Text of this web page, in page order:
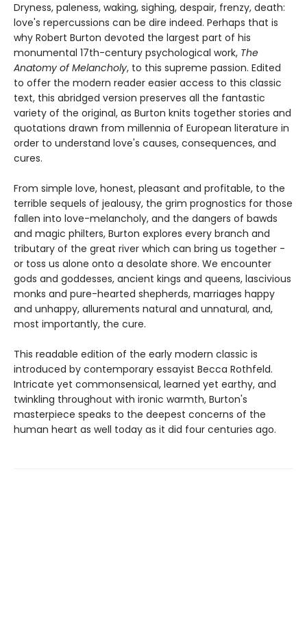
Dryness, paleness, waking, sighing, despair, frenzy, death:
love's repercussions can be dire indeed. Perhaps that is
why Robert Burton devoted the largest part of his
monumental 17th-century psychological work, The
Anatomy of Melancholy, to this supreme passion. Edited
to offer the modern reader easier access to this classic
text, this abridged version preserves all the fantastic
variety of the original, as Burton knits together stories and
quotations drawn from millennia of European literature in
order to understand love's causes, consequences, and
cures.
From simple love, honest, pleasant and profitable, to the
terrible sequels of jealousy, the grim prognostics for those
fallen into love-melancholy, and the dangers of bawds
and magic philters, Burton explores every branch and
tributary of the great river which can bring us together -
or toss us alone onto a desolate shore. We encounter
gods and goddesses, ancient kings and queens, lascivious
monks and pure-hearted shepherds, marriages happy
and unhappy, allurements natural and unnatural, and,
most importantly, the cure.
This readable edition of the early modern classic is
introduced by contemporary essayist Becca Rothfeld.
Intricate yet commonsensical, learned yet earthy, and
twinkling throughout with ironic warmth, Burton's
masterpiece speaks to the deepest concerns of the
human heart as well today as it did four centuries ago.